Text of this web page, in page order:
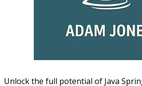
Unlock the full potential of Java